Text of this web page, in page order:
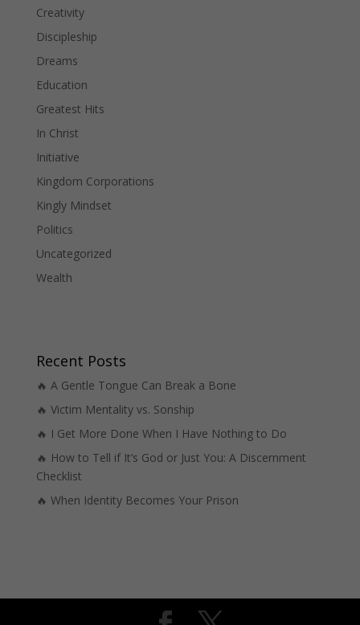
Creativity
Discipleship
Dreams
Education
Greatest Hits
In Christ
Initiative
Kingdom Corporations
Kingly Mindset
Politics
Uncategorized
Wealth
Recent Posts
🔥 A Gentle Tongue Can Break a Bone
🔥 Victim Mentality vs. Sonship
🔥 I Get More Done When I Have Nothing to Do
🔥 How to Tell if It’s God or Just You: A Discernment
Checklist
🔥 When Identity Becomes Your Prison